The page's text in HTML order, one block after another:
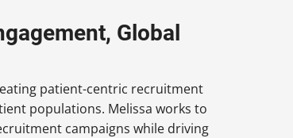
Global
patient-centric recruitment
populations. Melissa works to
campaigns while driving